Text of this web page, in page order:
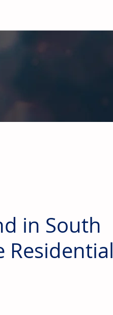
in South
Residential